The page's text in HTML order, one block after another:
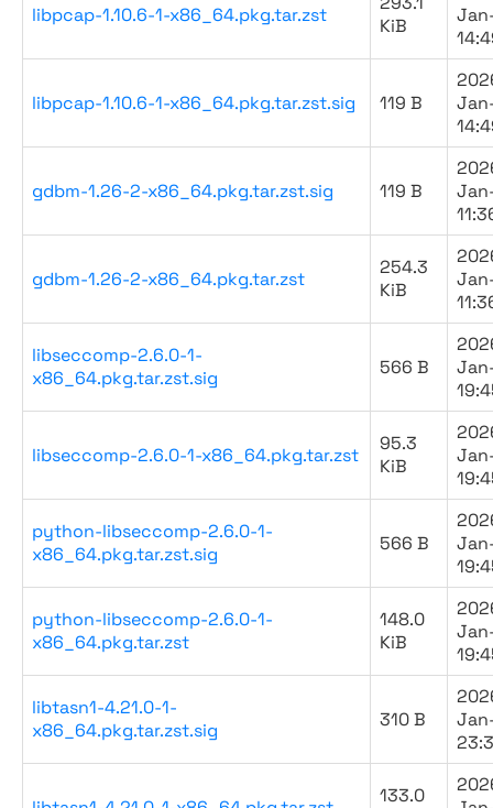
libpcap-1.10.6-1-x86_64.pkg.tar.zst
KiB
libpcap-1.10.6-1-x86_64.pkg.tar.zst.sig 119 B
gdbm-1.26-2-x86_64.pkg.tar.zst.sig 119 B
gdbm-1.26-2-x86_64.pkg.tar.zst
254.3
KiB
libseccomp-2.6.0-1-
x86_64.pkg.tar.zst.sig
566 B
libseccomp-2.6.0-1-x86_64.pkg.tar.zst
95.3
KiB
python-libseccomp-2.6.0-1-
x86_64.pkg.tar.zst.sig
566 B
python-libseccomp-2.6.0-1-
x86_64.pkg.tar.zst
148.0
KiB
libtasn1-4.21.0-1-
x86_64.pkg.tar.zst.sig
310 B
133.0